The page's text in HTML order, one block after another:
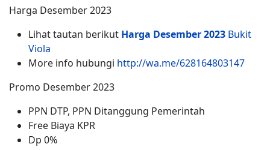
Harga Desember 2023
Lihat tautan berikut Harga Desember 2023 Bukit
Viola
More info hubungi http://wa.me/628164803147
Promo Desember 2023
PPN DTP, PPN Ditanggung Pemerintah
Free Biaya KPR
Dp 0%